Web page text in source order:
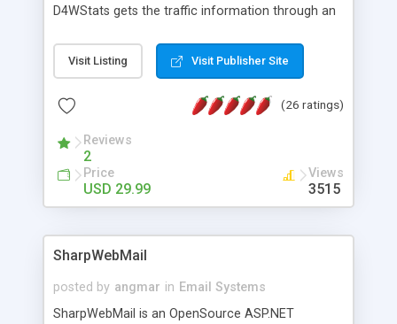
D4WStats gets the traffic information through an
and register the real user visits creating a lot of
useful reports designed to marketing and search
packed as Dreamweaver extension allowing to be
menu. The requirements and server load are
minimums.
Visit Listing Visit Publisher Site
(26 ratings)
Reviews
2
Price
USD 29.99
Views
3515
SharpWebMail
posted by angmar in Email Systems
SharpWebMail is an OpenSource ASP.NET